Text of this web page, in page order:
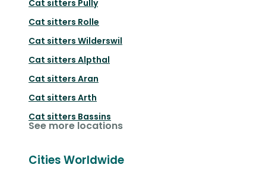
Cat sitters Pully
Cat sitters Rolle
Cat sitters Wilderswil
Cat sitters Alpthal
Cat sitters Aran
Cat sitters Arth
Cat sitters Bassins
See more locations
Cities Worldwide